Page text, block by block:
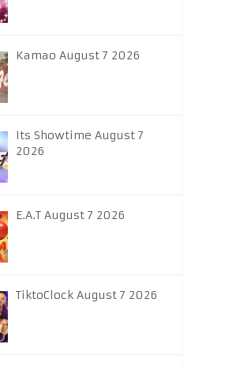
Kamao August 7 2026
Its Showtime August 7
2026
E.A.T August 7 2026
TiktoClock August 7 2026